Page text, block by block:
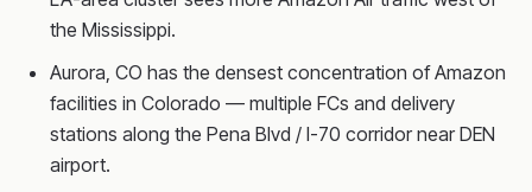
the Mississippi.
Aurora, CO has the densest concentration of Amazon
facilities in Colorado — multiple FCs and delivery
stations along the Pena Blvd / I-70 corridor near DEN
airport.